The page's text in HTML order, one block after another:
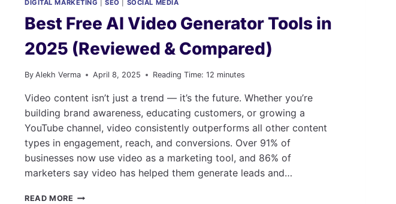
DIGITAL MARKETING |SEO SOCIAL MEDIA
Best Free AI Video Generator Tools in
2025 (Reviewed & Compared)
By Alekh Verma April 8, 2025 Reading Time: 12 minutes
Video content isn’t just a trend — it’s the future. Whether you’re
building brand awareness, educating customers, or growing a
YouTube channel, video consistently outperforms all other content
types in engagement, reach, and conversions. Over 91% of
businesses now use video as a marketing tool, and 86% of
marketers say video has helped them generate leads and…
READ MORE BEST